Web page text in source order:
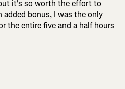
it's so worth the effort to
bonus, I was the only
the entire five and a half hours